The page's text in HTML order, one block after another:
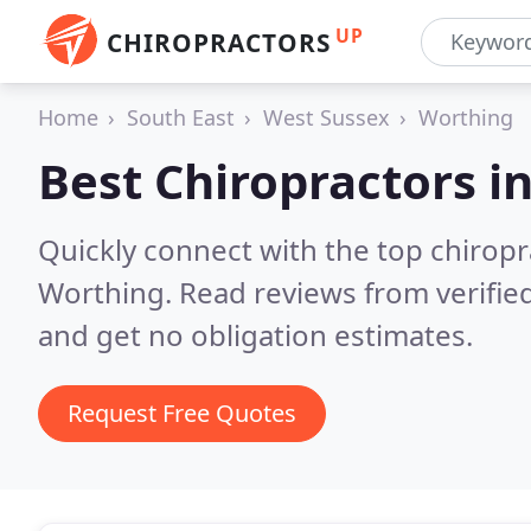
CHIROPRACTORS UP
Home South East West Sussex Worthing
Best Chiropractors
Quickly connect with the top
Worthing. Read reviews from
and get no obligation estimates.
Request Free Quotes